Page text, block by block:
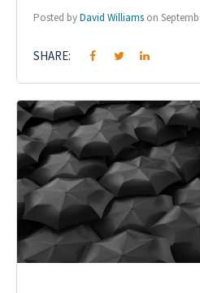
Posted byDavid Williams on
SHARE: